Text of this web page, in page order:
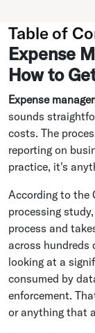
Table of
Expense
How to
Expense
sounds
costs. The
reporting on
practice, it's
According to the
processing
process and
across hundreds
looking at a
consumed by
enforcement.
or anything that